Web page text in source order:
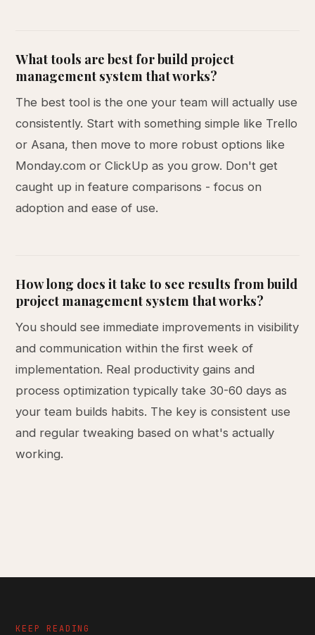
What tools are best for build project
management system that works?
The best tool is the one your team will actually use
consistently. Start with something simple like Trello
or Asana, then move to more robust options like
Monday.com or ClickUp as you grow. Don't get
caught up in feature comparisons - focus on
adoption and ease of use.
How long does it take to see results from build
project management system that works?
You should see immediate improvements in visibility
and communication within the first week of
implementation. Real productivity gains and
process optimization typically take 30-60 days as
your team builds habits. The key is consistent use
and regular tweaking based on what's actually
working.
KEEP READING